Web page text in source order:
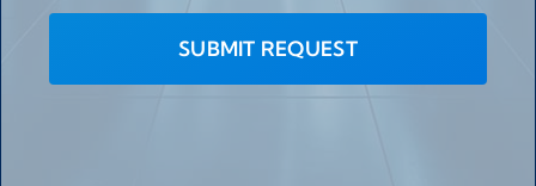
SUBMIT REQUEST